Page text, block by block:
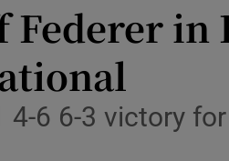
Science
Media
Abroad
Federer
4-6 6-3 victory